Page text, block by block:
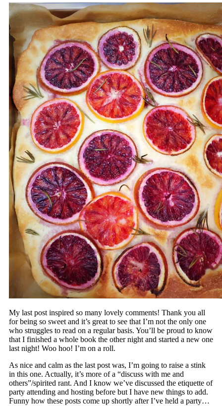
My last post inspired so many lovely comments! Thank you all
for being so sweet and it’s great to see that I’m not the only one
who struggles to read on a regular basis. You’ll be proud to know
that I finished a whole book the other night and started a new one
last night! Woo hoo! I’m on a roll.
As nice and calm as the last post was, I’m going to raise a stink
in this one. Actually, it’s more of a “discuss with me and
others”/spirited rant. And I know we’ve discussed the etiquette of
party attending and hosting before but I have new things to add.
Funny how these posts come up shortly after I’ve held a party…